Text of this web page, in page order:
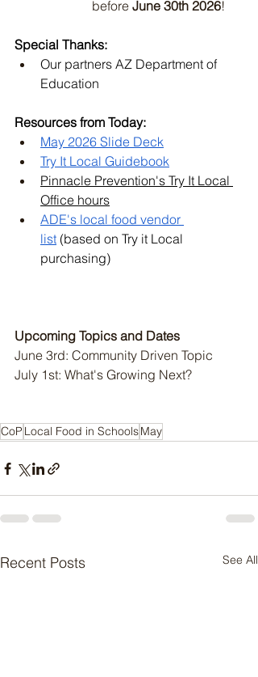
before June 30th 2026!
Special Thanks:
Our partners AZ Department of
Education
Resources from Today:
May 2026 Slide Deck
Try It Local Guidebook
Pinnacle Prevention's Try It Local
Office hours
ADE's local food vendor
list (based on Try it Local
purchasing)
Upcoming Topics and Dates
June 3rd: Community Driven Topic
July 1st: What's Growing Next?
CoP Local Food in SchoolsMay
Recent Posts See All